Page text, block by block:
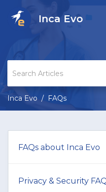
Inca Evo
Inca Evo FAQs
FAQs about Inca Evo
Privacy & Security